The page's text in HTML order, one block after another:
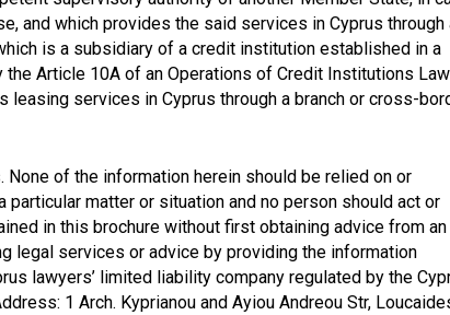
and which provides the said services in Cyprus through
is a subsidiary of a credit institution established in a
Article 10A of an Operations of Credit Institutions Law
services in Cyprus through a branch or cross-
of the information herein should be relied on or
matter or situation and no person should act or
in this brochure without first obtaining advice from an
legal services or advice by providing the information
lawyers’ limited liability company regulated by the
1 Arch. Kyprianou and Ayiou Andreou Str,